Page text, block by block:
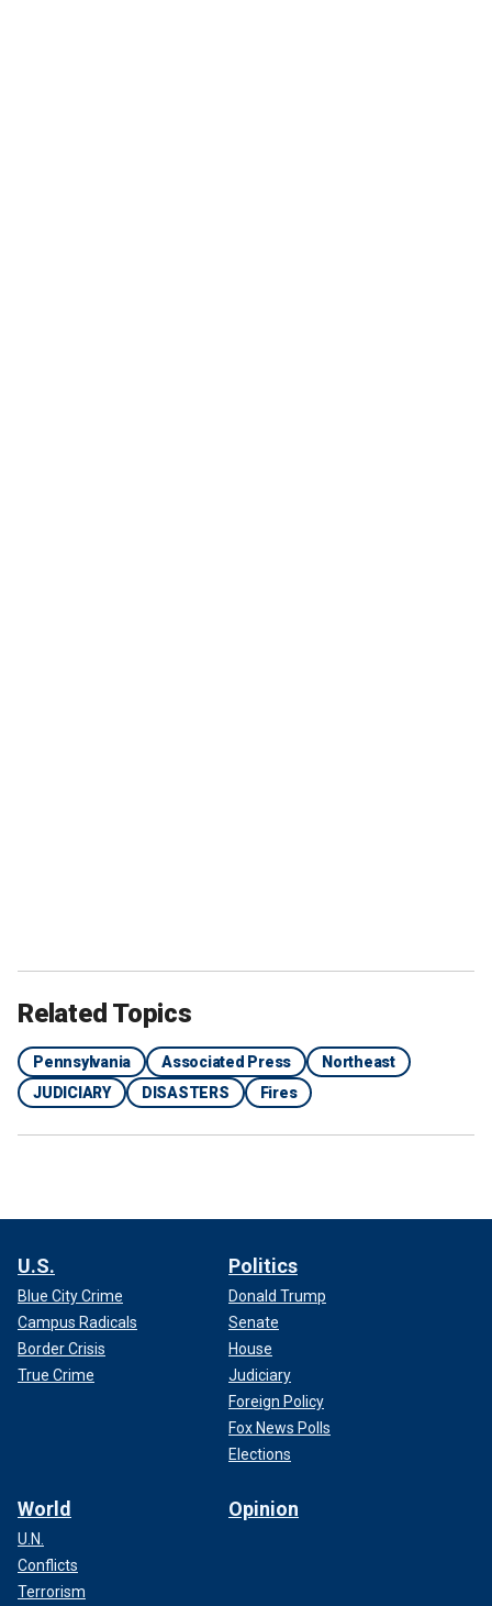
Related Topics
Pennsylvania Associated Press
Northeast
JUDICIARY
DISASTERS Fires
U.S.
Blue City Crime
Campus Radicals
Border Crisis
True Crime
Politics
Donald Trump
Senate
House
Judiciary
Foreign Policy
Fox News Polls
Elections
World
U.N.
Conflicts
Terrorism
Opinion